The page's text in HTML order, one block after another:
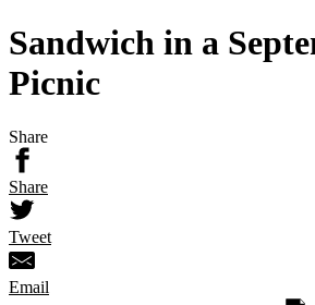
Sandwich in a
Picnic
Share
Share
Tweet
Email